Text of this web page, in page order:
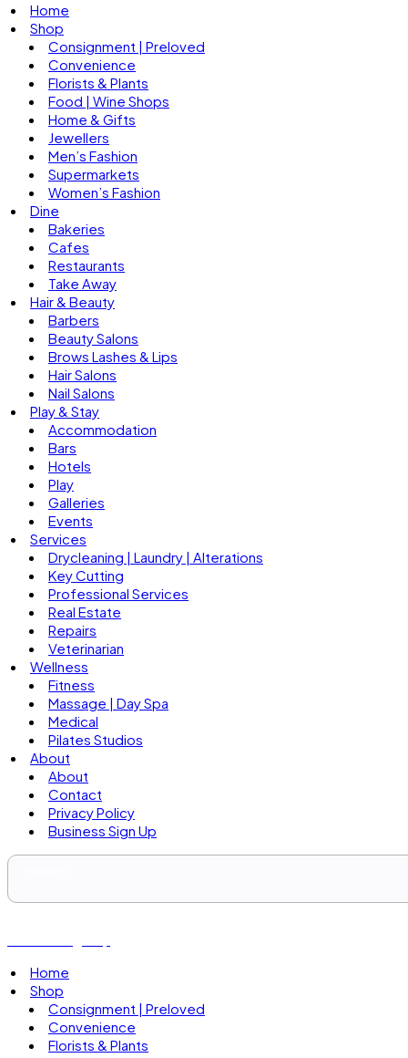
Home
Shop
Consignment | Preloved
Convenience
Florists & Plants
Food | Wine Shops
Home & Gifts
Jewellers
Men’s Fashion
Supermarkets
Women’s Fashion
Dine
Bakeries
Cafes
Restaurants
Take Away
Hair & Beauty
Barbers
Beauty Salons
Brows Lashes & Lips
Hair Salons
Nail Salons
Play & Stay
Accommodation
Bars
Hotels
Play
Galleries
Events
Services
Drycleaning | Laundry | Alterations
Key Cutting
Professional Services
Real Estate
Repairs
Veterinarian
Wellness
Fitness
Massage | Day Spa
Medical
Pilates Studios
About
About
Contact
Privacy Policy
Business Sign Up
Home
Shop
Consignment | Preloved
Convenience
Florists & Plants